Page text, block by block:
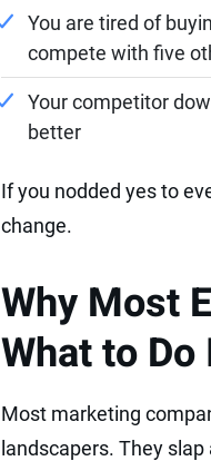
You are tired of
compete with five
Your competitor
better
If you nodded yes to
change.
Why Most
What to
Most marketing
landscapers. They